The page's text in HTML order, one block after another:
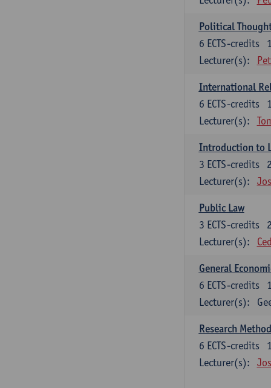
Political
6 ECTS-credits
Lecturer(s):
International
6 ECTS-credits
Lecturer(s):
Introduction to
3 ECTS-credits
Lecturer(s):
Public Law
3 ECTS-credits
Lecturer(s):
General
6 ECTS-credits
Lecturer(s):
Research
6 ECTS-credits
Lecturer(s):